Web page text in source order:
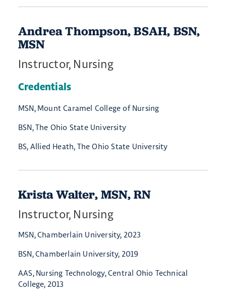
Andrea Thompson, BSAH, BSN,
MSN
Instructor, Nursing
Credentials
MSN, Mount Caramel College of Nursing
BSN, The Ohio State University
BS, Allied Heath, The Ohio State University
Krista Walter, MSN, RN
Instructor, Nursing
MSN, Chamberlain University, 2023
BSN, Chamberlain University, 2019
AAS, Nursing Technology, Central Ohio Technical
College, 2013